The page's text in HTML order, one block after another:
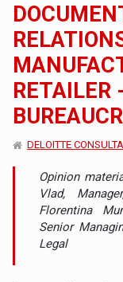
RETAILER
DELOITTE
Opinion
Vlad,
Florentina
Senior
Legal